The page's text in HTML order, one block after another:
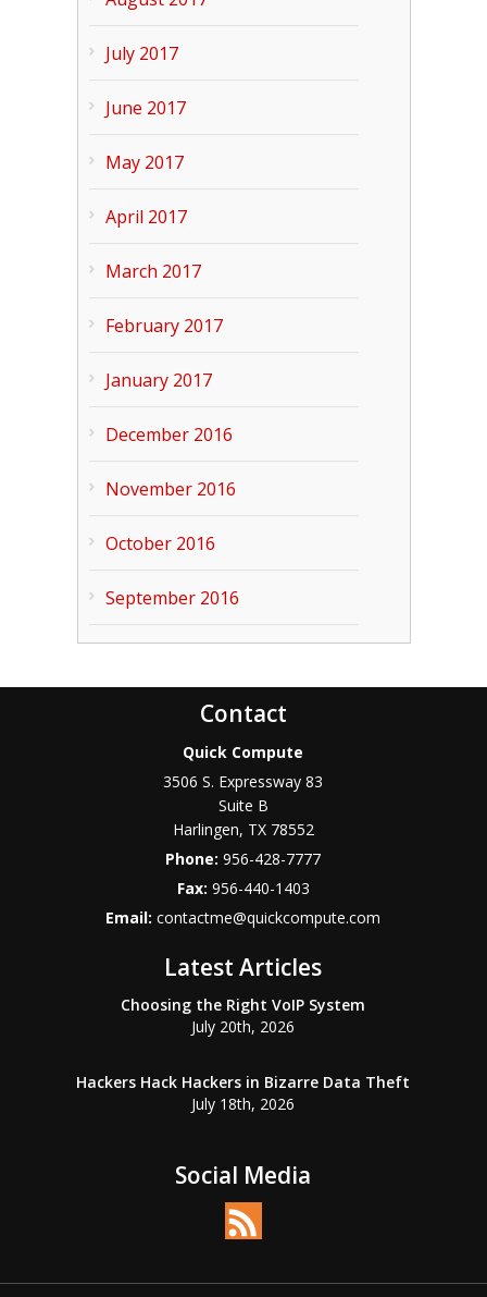
July 2017
June 2017
May 2017
April 2017
March 2017
February 2017
January 2017
December 2016
November 2016
October 2016
September 2016
Contact
Quick Compute
3506 S. Expressway 83
Suite B
Harlingen, TX 78552
Phone:956-428-7777
Fax: 956-440-1403
Email:contactme@quickcompute.com
Latest Articles
Choosing the Right VoIP System
July 20th, 2026
Hackers Hack Hackers in Bizarre Data Theft
July 18th, 2026
Social Media